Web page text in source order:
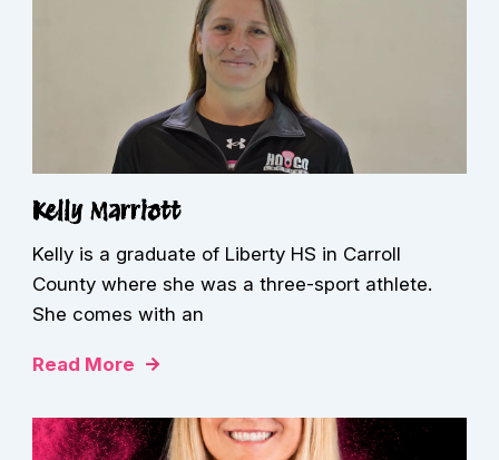
Kelly Marriott
Kelly is a graduate of Liberty HS in Carroll
County where she was a three-sport athlete.
She comes with an
Read More